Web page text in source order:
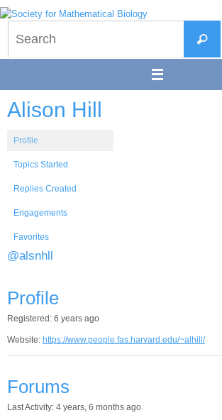
Skip
to
content
Search
Alison Hill
Profile
Topics Started
Replies Created
Engagements
Favorites
@alsnhll
Profile
Registered: 6 years ago
Website: https://www.people.fas.harvard.edu/~alhill/
Forums
Last Activity: 4 years, 6 months ago